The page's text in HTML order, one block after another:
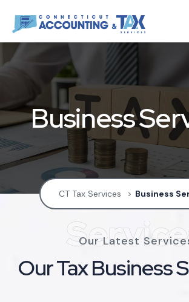
Business
CT Tax Services > Business
Our Latest
Our Tax Business